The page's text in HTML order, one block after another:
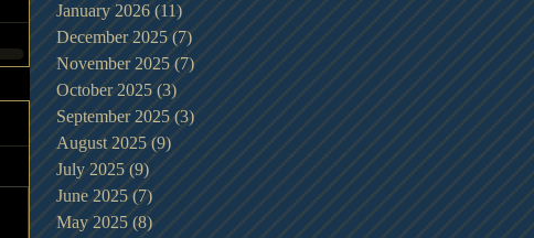
January 2026 (11)11 posts
December 2025 (7) 7 posts
November 2025 (7)7 posts
October 2025 (3) 3 posts
September 2025 (3)3 posts
August 2025 (9)9 posts
July 2025 (9) 9 posts
June 2025 (7)7 posts
May 2025 (8)8 posts